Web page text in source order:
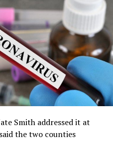
Smith addressed it at
the two counties